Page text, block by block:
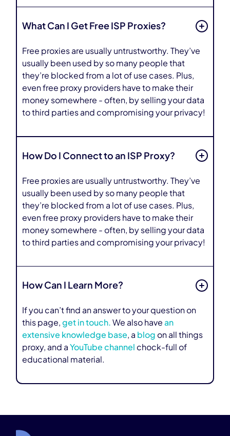
What Can I Get Free ISP Proxies?
Free proxies are usually untrustworthy. They’ve
usually been used by so many people that
they’re blocked from a lot of use cases. Plus,
even free proxy providers have to make their
money somewhere - often, by selling your data
to third parties and compromising your privacy!
How Do I Connect to an ISP Proxy?
Free proxies are usually untrustworthy. They’ve
usually been used by so many people that
they’re blocked from a lot of use cases. Plus,
even free proxy providers have to make their
money somewhere - often, by selling your data
to third parties and compromising your privacy!
How Can I Learn More?
If you can’t find an answer to your question on
this page,get in touch. We also havean
extensive knowledge base, a blog on all things
proxy, and aYouTube channel chock-full of
educational material.